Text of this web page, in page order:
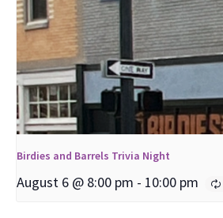
Birdies and Barrels Trivia Night
August 6 @ 8:00 pm - 10:00 pm